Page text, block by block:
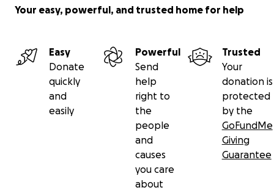
Your easy, powerful, and trusted home for help
Easy
Donate
quickly
and
easily
Powerful
Send
help
right to
the
people
and
causes
you care
about
Trusted
Your
donation is
protected
by the
GoFundMe
Giving
Guarantee